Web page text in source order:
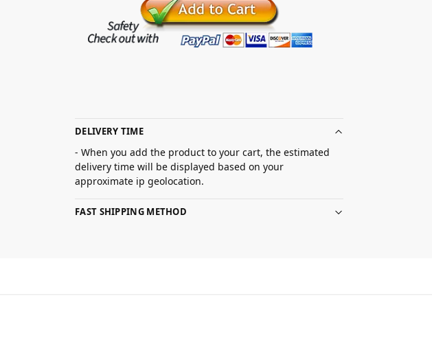
DELIVERY TIME
- When you add the product to your cart, the estimated
delivery time will be displayed based on your
approximate ip geolocation.
FAST SHIPPING METHOD